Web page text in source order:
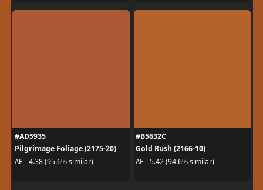
#AD5935
Pilgrimage Foliage (2175-20)
ΔE - 4.38 (95.6% similar)
#B5632C
Gold Rush (2166-10)
ΔE - 5.42 (94.6% similar)